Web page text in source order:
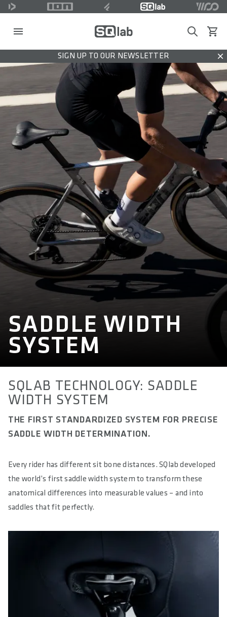
SearchView
SIGN UP TO OUR NEWSLETTER
SADDLE WIDTH
SYSTEM
SQLAB TECHNOLOGY: SADDLE
WIDTH SYSTEM
THE FIRST STANDARDIZED SYSTEM FOR PRECISE
SADDLE WIDTH DETERMINATION.
Every rider has different sit bone distances. SQlab developed
the world’s first saddle width system to transform these
anatomical differences into measurable values – and into
saddles that fit perfectly.